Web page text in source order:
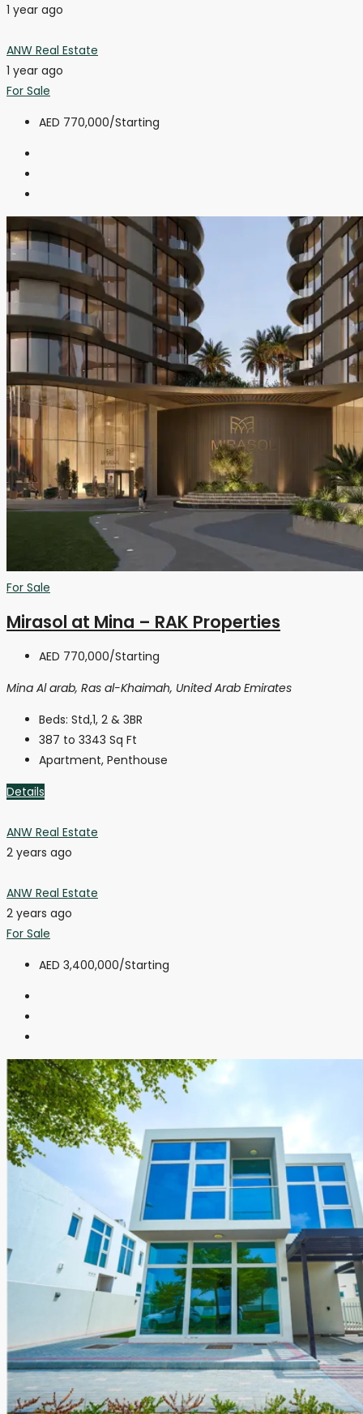
1 year ago
ANW Real Estate
1 year ago
For Sale
AED 770,000/Starting
For Sale
Mirasol at Mina – RAK Properties
AED 770,000/Starting
Mina Al arab, Ras al-Khaimah, United Arab Emirates
Beds: Std,1, 2 & 3BR
387 to 3343 Sq Ft
Apartment, Penthouse
Details
ANW Real Estate
2 years ago
ANW Real Estate
2 years ago
For Sale
AED 3,400,000/Starting